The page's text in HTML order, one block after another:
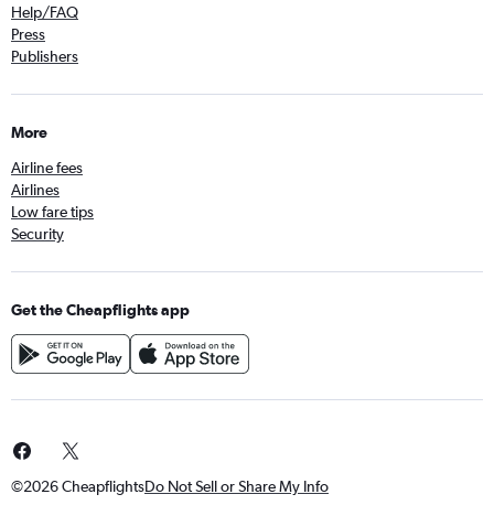
Help/FAQ
Press
Publishers
More
Airline fees
Airlines
Low fare tips
Security
Get the Cheapflights app
©2026 CheapflightsDo Not Sell or Share My Info